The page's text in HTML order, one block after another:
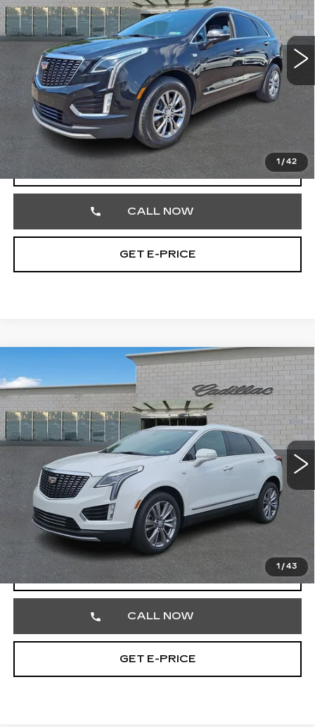
1 /42
Faulkner Cadillac Trevose
VIN:1GYKNDRS1PZ148132Stock: PZ148132
47660 mi Ext. Int.
Less
Market Price
$31,984
Documentation Fee
Total Price
VIEW & BUY
CALL NOW
GET E-PRICE
1 /43
CERTIFIED PRE-OWNED 2023
CADILLAC XT5PREMIUM LUXURY
Faulkner Cadillac Trevose
VIN:1GYKNDRS7PZ178011Stock:PZ178011
45295 mi Ext.
$32,477
TOTAL PRICE
Market Price
$31,987
Documentation Fee
+$490
Total Price
VIEW & BUY
CALL NOW
GET E-PRICE